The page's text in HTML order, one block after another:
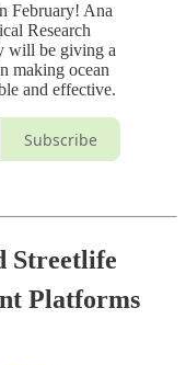
February! Ana
Research
will be giving a
making ocean
and effective.
Subscribe
Streetlife
Platforms